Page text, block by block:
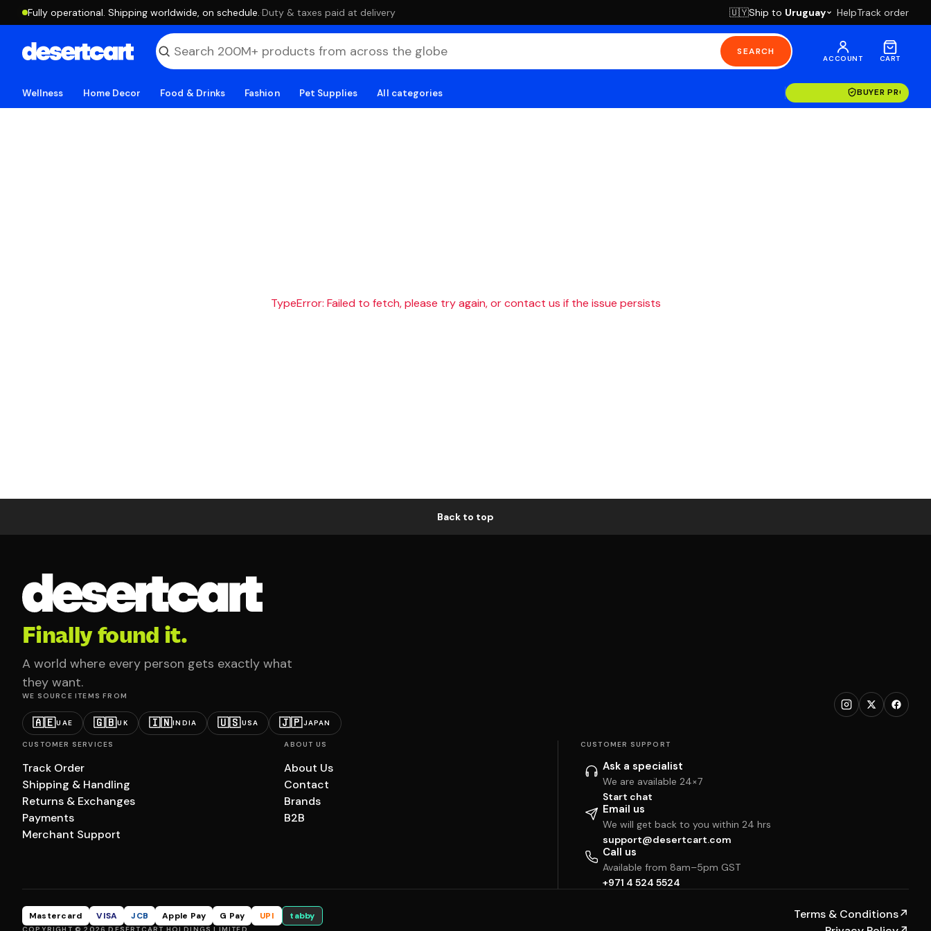
Fully operational. Shipping worldwide, on schedule. ·Duty & taxes paid at delivery 🇺🇾Ship to Uruguay HelpTrack order
SEARCH
ACCOUNT CART
Wellness Home Decor Food & Drinks Fashion Pet Supplies All categories BUYER
TypeError: Failed to fetch, please try again, or contact us if the issue persists
Back to top
Finally found it.
A world where every person gets exactly what
they want.
WE SOURCE ITEMS FROM
🇦🇪UAE 🇬🇧UK 🇮🇳INDIA 🇺🇸USA 🇯🇵JAPAN
CUSTOMER SERVICES
Track Order
Shipping & Handling
Returns & Exchanges
Payments
Merchant Support
ABOUT US
About Us
Contact
Brands
B2B
CUSTOMER SUPPORT
Ask a specialist
We are available 24×7
Start chat
Email us
We will get back to you within 24 hrs
support@desertcart.com
Call us
Available from 8am–5pm GST
+971 4 524 5524
Mastercard VISA JCB Apple Pay G Pay UPI tabby Terms & Conditions↗